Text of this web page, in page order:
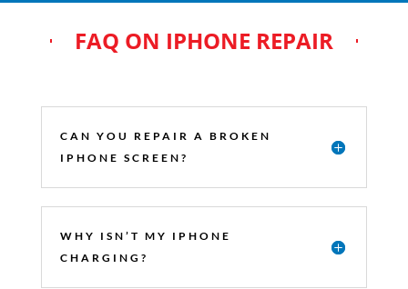
FAQ ON IPHONE REPAIR
CAN YOU REPAIR A BROKEN
IPHONE SCREEN?
WHY ISN’T MY IPHONE
CHARGING?